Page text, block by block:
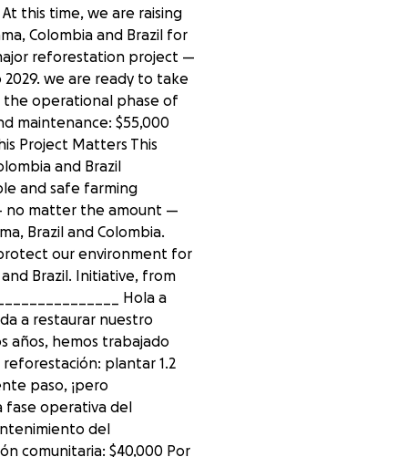
this time, we are raising
Colombia and Brazil for
reforestation project —
we are ready to take
the operational phase of
maintenance: $55,000
Project Matters This
and Brazil
and safe farming
no matter the amount —
Brazil and Colombia.
our environment for
Brazil. Initiative, from
Hola a
a restaurar nuestro
años, hemos trabajado
plantar 1.2
paso, ¡pero
fase operativa del
del
comunitaria: $40,000 Por